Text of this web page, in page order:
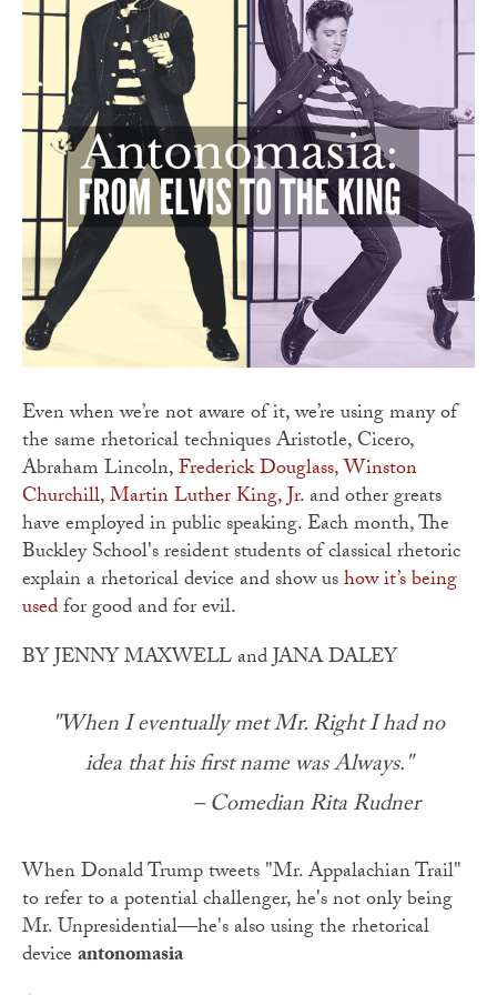
Even when we’re not aware of it, we’re using many of
the same rhetorical techniques Aristotle, Cicero,
Abraham Lincoln,Frederick Douglass,Winston
Churchill,Martin Luther King, Jr.and other greats
have employed in public speaking. Each month, The
Buckley School's resident students of classical rhetoric
explain a rhetorical device and show ushow it’s being
usedfor good and for evil.
BY JENNY MAXWELL and JANA DALEY
"When I eventually met Mr. Right I had no
idea that his first name was Always."
– Comedian Rita Rudner
When Donald Trump tweets "Mr. Appalachian Trail"
to refer to a potential challenger, he's not only being
Mr. Unpresidential—he's also using the rhetorical
deviceantonomasia